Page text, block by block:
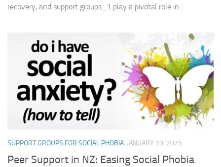
recovery, and support groups_1 play a pivotal role in...
SUPPORT GROUPS FOR SOCIAL PHOBIA JANUARY 19, 2025
Peer Support in NZ: Easing Social Phobia